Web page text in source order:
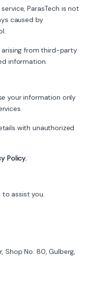
ParasTech is not
caused by
arising from third-party
information.
your information only
with unauthorized
Policy.
assist you.
Shop No. 80, Gulberg,